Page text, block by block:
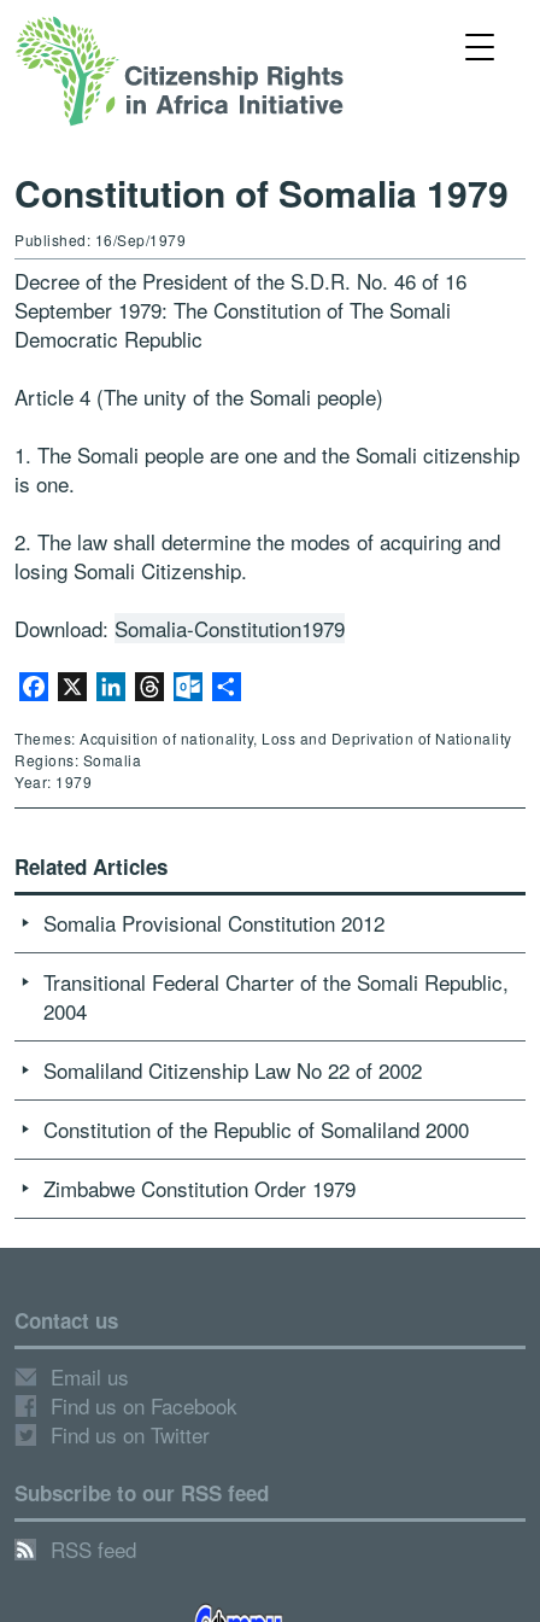
Constitution of Somalia 1979
Published: 16/Sep/1979
Decree of the President of the S.D.R. No. 46 of 16
September 1979: The Constitution of The Somali
Democratic Republic
Article 4 (The unity of the Somali people)
1. The Somali people are one and the Somali citizenship
is one.
2. The law shall determine the modes of acquiring and
losing Somali Citizenship.
Download: Somalia-Constitution1979
Facebook LinkedInThreadsOutlook.com
Themes: Acquisition of nationality, Loss and Deprivation of Nationality
Regions: Somalia
Year: 1979
Related Articles
Somalia Provisional Constitution 2012
Transitional Federal Charter of the Somali Republic,
2004
Somaliland Citizenship Law No 22 of 2002
Constitution of the Republic of Somaliland 2000
Zimbabwe Constitution Order 1979
Contact us
Email us
Find us on Facebook
Find us on Twitter
Subscribe to our RSS feed
RSS feed